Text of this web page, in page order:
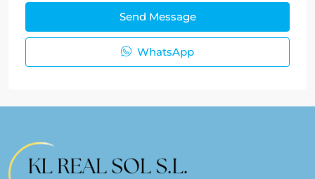
Send Message
WhatsApp